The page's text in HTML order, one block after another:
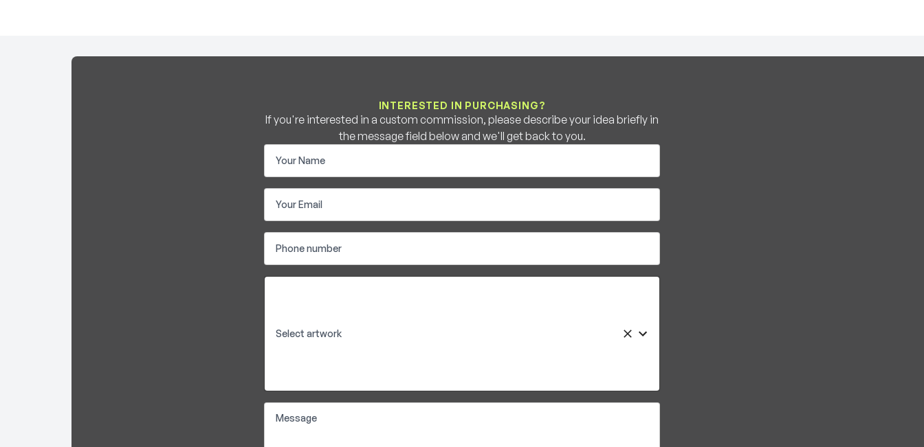
INTERESTED IN PURCHASING?
If you're interested in a custom commission, please describe your idea briefly in
the message field below and we'll get back to you.